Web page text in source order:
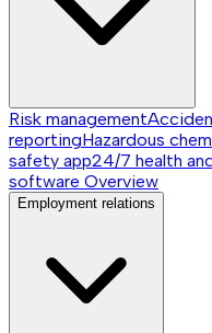
Risk management
reportingHazardous
safety app24/7 health
software Overview
Employment relations